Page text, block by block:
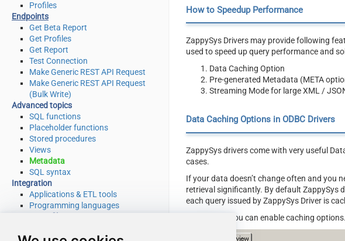
Profiles
Endpoints
Get Beta Report
Get Profiles
Get Report
Test Connection
Make Generic REST API Request
Make Generic REST API Request
(Bulk Write)
Advanced topics
SQL functions
Placeholder functions
Stored procedures
Views
Metadata
SQL syntax
Integration
Applications & ETL tools
Programming languages
Source code
How to Speedup Performance
ZappySys Drivers may provide following
used to speed up query performance and
Data Caching Option
Pre-generated Metadata (META
Streaming Mode for large XML /
Data Caching Options in ODBC Drivers
ZappySys drivers come with very useful
cases.
If your data doesn’t change often and you
retrieval significantly. By default ZappySys
each query issued by ZappySys Driver is
Here is how you can enable caching options.